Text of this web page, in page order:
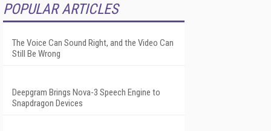
POPULAR ARTICLES
The Voice Can Sound Right, and the Video Can
Still Be Wrong
Deepgram Brings Nova-3 Speech Engine to
Snapdragon Devices